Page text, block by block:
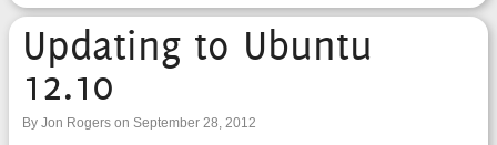
Updating to Ubuntu
12.10
By Jon Rogers on September 28, 2012